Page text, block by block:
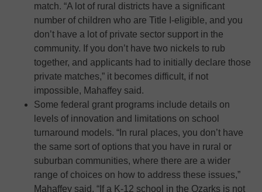
match. “A lot of rural districts have a significant
number of children who are Title I-eligible, and you
don’t have a lot of private sector support in the
community. If you don’t have two nickels to rub
together, and applicants had to initially declare those
private matches,” it becomes difficult, if not
impossible, Mahaffey said.
Some federal grant programs include details on
levels of innovation and limitations on school
turnaround models. “In rural places, you don’t have
the same sort of options that you have in rural or
suburban communities, where there are a wider
range of choices on how to address these issues,”
Mahaffey said. “If a K-12 school in the Ozarks is not